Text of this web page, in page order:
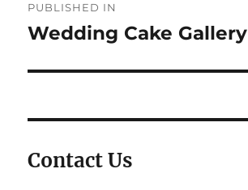
navigation
PUBLISHED IN
Wedding Cake Gallery
Contact Us